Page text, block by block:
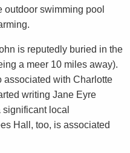
outdoor swimming pool
is reputedly buried in the
a meer 10 miles away).
associated with Charlotte
writing Jane Eyre
local
Hall, too, is associated